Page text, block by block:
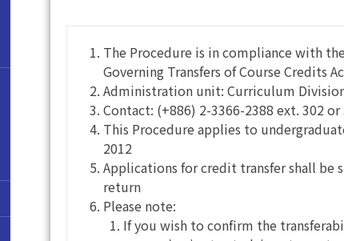
The Procedure is in compliance with the
Governing Transfers of Course Credits
Administration unit: Curriculum
Contact: (+886) 2-3366-2388 ext. 302 or
This Procedure applies to
2012
Applications for credit transfer shall
return
Please note:
If you wish to confirm the